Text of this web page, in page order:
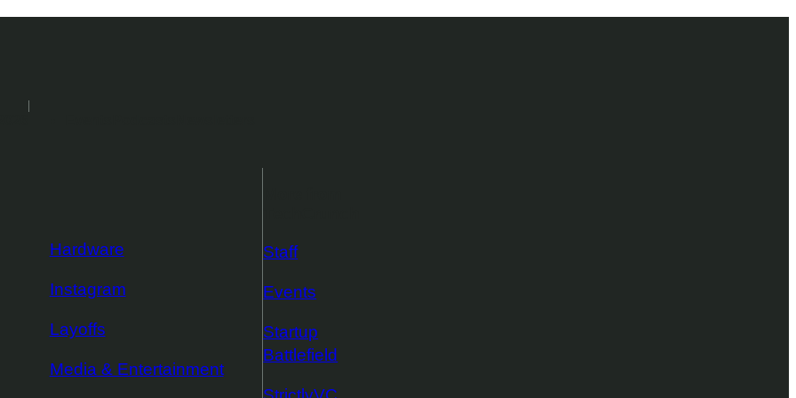
Hardware
Instagram
Layoffs
Media & Entertainment
Staff
Events
Startup
Battlefield